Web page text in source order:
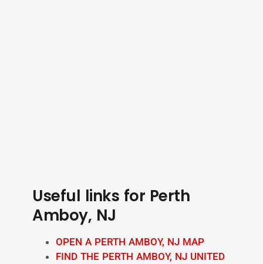
Useful links for Perth
Amboy, NJ
OPEN A PERTH AMBOY, NJ MAP
FIND THE PERTH AMBOY, NJ UNITED